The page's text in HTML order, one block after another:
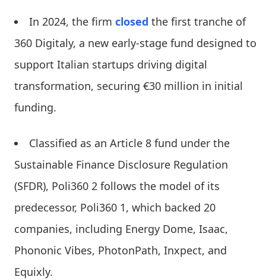
In 2024, the firm closed the first tranche of
360 Digitaly, a new early-stage fund designed to
support Italian startups driving digital
transformation, securing €30 million in initial
funding.
Classified as an Article 8 fund under the
Sustainable Finance Disclosure Regulation
(SFDR), Poli360 2 follows the model of its
predecessor, Poli360 1, which backed 20
companies, including Energy Dome, Isaac,
Phononic Vibes, PhotonPath, Inxpect, and
Equixly.